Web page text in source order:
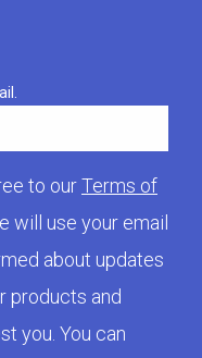
to ourTerms of
will use your email
about updates
products and
you. You can